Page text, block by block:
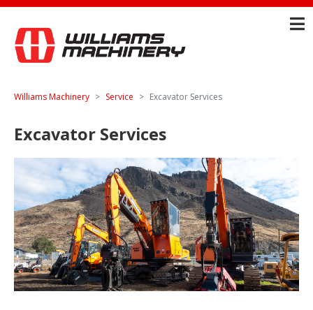
Williams Machinery Service Excavator Services
Excavator Services